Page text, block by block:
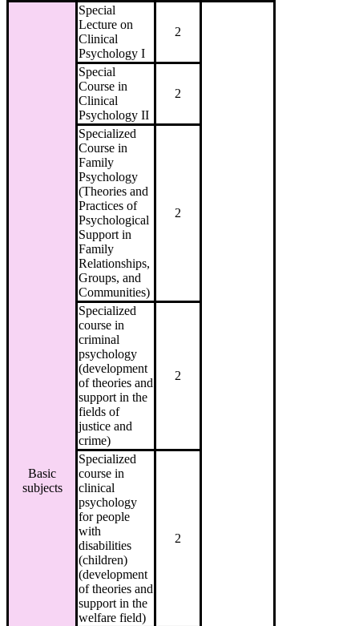
Basic
subjects
Special
Lecture on
Clinical
Psychology I
2
Special
Course in
Clinical
Psychology II
2
Specialized
Course in
Family
Psychology
(Theories and
Practices of
Psychological
Support in
Family
Relationships,
Groups, and
Communities)
2
Specialized
course in
criminal
psychology
(development
of theories and
support in the
fields of
justice and
crime)
2
Specialized
course in
clinical
psychology
for people
with
disabilities
(children)
(development
of theories and
support in the
welfare field)
2